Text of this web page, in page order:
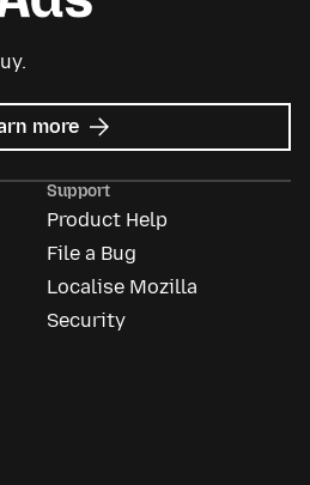
more about
Mozilla
Support
Product Help
File a Bug
Localise Mozilla
Security